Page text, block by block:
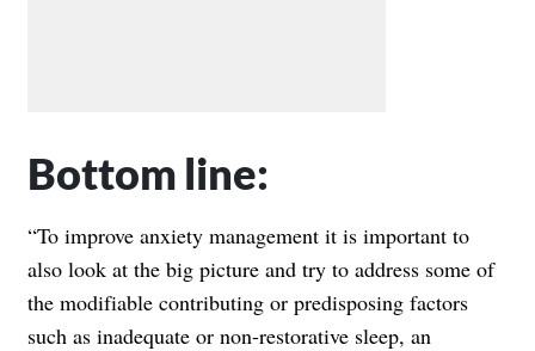
Bottom line:
“To improve anxiety management it is important to
also look at the big picture and try to address some of
the modifiable contributing or predisposing factors
such as inadequate or non-restorative sleep, an